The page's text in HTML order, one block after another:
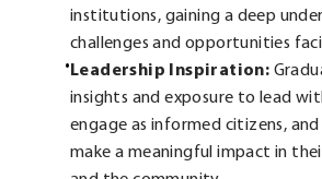
institutions, gaining a deep
challenges and opportunities
Leadership Inspiration:
insights and exposure to lead
engage as informed citizens,
make a meaningful impact in